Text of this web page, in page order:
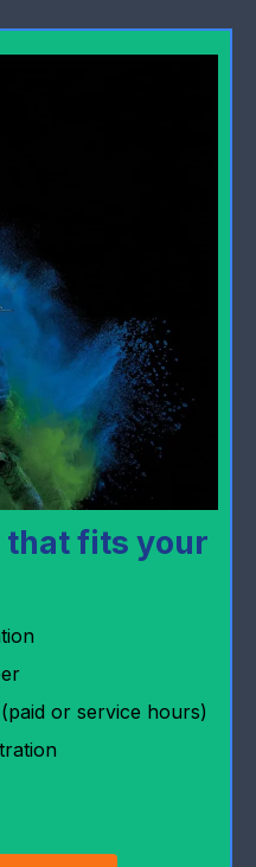
that fits your
or service hours)